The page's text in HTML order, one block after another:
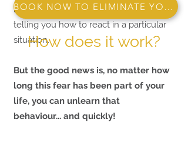
has a hold over you. It's your brain
telling you how to react in a particular
situation.
But the good news is, no matter how
long this fear has been part of your
life, you can unlearn that
behaviour... and quickly!
BOOK NOW TO ELIMINATE YOUR FEAR!
How does it work?